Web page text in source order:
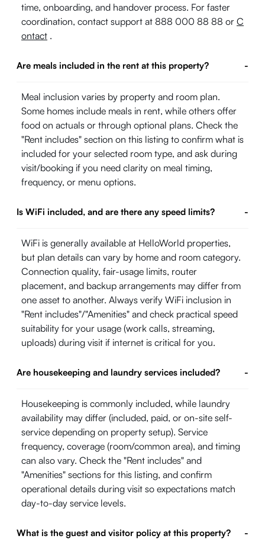
time, onboarding, and handover process. For faster
coordination, contact support at 888 000 88 88 or C
ontact .
Are meals included in the rent at this property? -
Meal inclusion varies by property and room plan.
Some homes include meals in rent, while others offer
food on actuals or through optional plans. Check the
"Rent includes" section on this listing to confirm what is
included for your selected room type, and ask during
visit/booking if you need clarity on meal timing,
frequency, or menu options.
Is WiFi included, and are there any speed limits? -
WiFi is generally available at HelloWorld properties,
but plan details can vary by home and room category.
Connection quality, fair-usage limits, router
placement, and backup arrangements may differ from
one asset to another. Always verify WiFi inclusion in
"Rent includes"/"Amenities" and check practical speed
suitability for your usage (work calls, streaming,
uploads) during visit if internet is critical for you.
Are housekeeping and laundry services included? -
Housekeeping is commonly included, while laundry
availability may differ (included, paid, or on-site self-
service depending on property setup). Service
frequency, coverage (room/common area), and timing
can also vary. Check the "Rent includes" and
"Amenities" sections for this listing, and confirm
operational details during visit so expectations match
day-to-day service levels.
What is the guest and visitor policy at this property? -